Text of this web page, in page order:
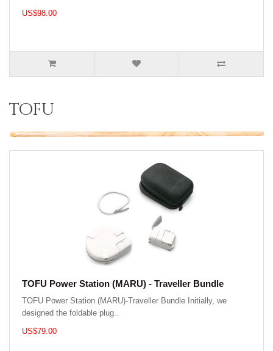
US$98.00
tofu
TOFU Power Station (MARU) - Traveller Bundle
TOFU Power Station (MARU)-Traveller Bundle Initially, we
designed the foldable plug..
US$79.00